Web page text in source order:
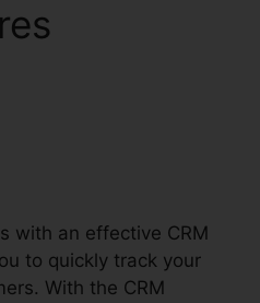
with an effective CRM
to quickly track your
With the CRM